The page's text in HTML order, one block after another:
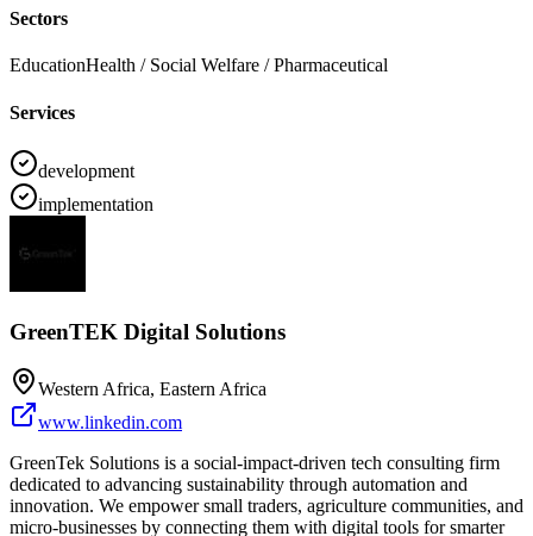
Sectors
EducationHealth / Social Welfare / Pharmaceutical
Services
development
implementation
GreenTEK Digital Solutions
Western Africa, Eastern Africa
www.linkedin.com
GreenTek Solutions is a social-impact-driven tech consulting firm
dedicated to advancing sustainability through automation and
innovation. We empower small traders, agriculture communities, and
micro-businesses by connecting them with digital tools for smarter